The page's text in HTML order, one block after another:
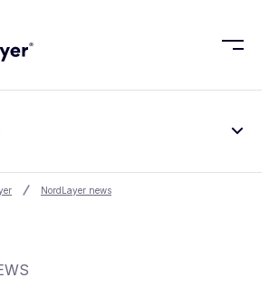
NordLayer news